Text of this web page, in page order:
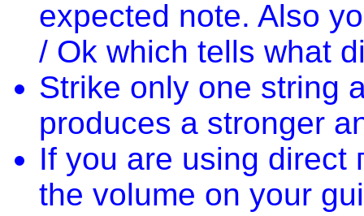
expected note. Also
/ Ok which tells what
Strike only one string
produces a stronger
If you are using direct
the volume on your